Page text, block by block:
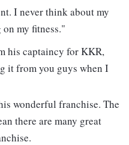
I never think about my
my fitness."
his captaincy for KKR,
it from you guys when I
wonderful franchise. The
there are many great